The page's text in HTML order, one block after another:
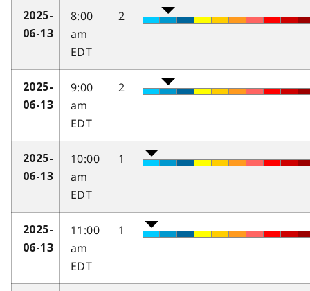
2025-
06-13
8:00
am
EDT
2
2025-
06-13
9:00
am
EDT
2
2025-
06-13
10:00
am
EDT
1
2025-
06-13
11:00
am
EDT
1